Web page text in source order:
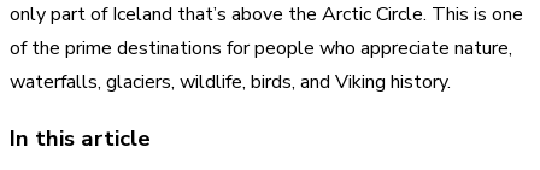
only part of Iceland that’s above the Arctic Circle. This is one
of the prime destinations for people who appreciate nature,
waterfalls, glaciers, wildlife, birds, and Viking history.
In this article